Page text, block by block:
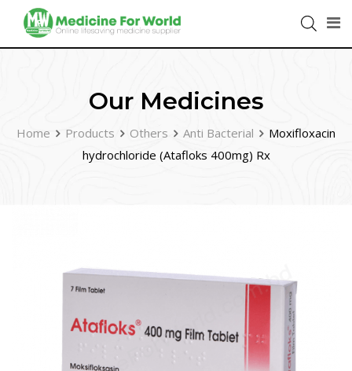
Our Medicines
Home Products Others Anti Bacterial
Moxifloxacin
hydrochloride (Atafloks 400mg) Rx